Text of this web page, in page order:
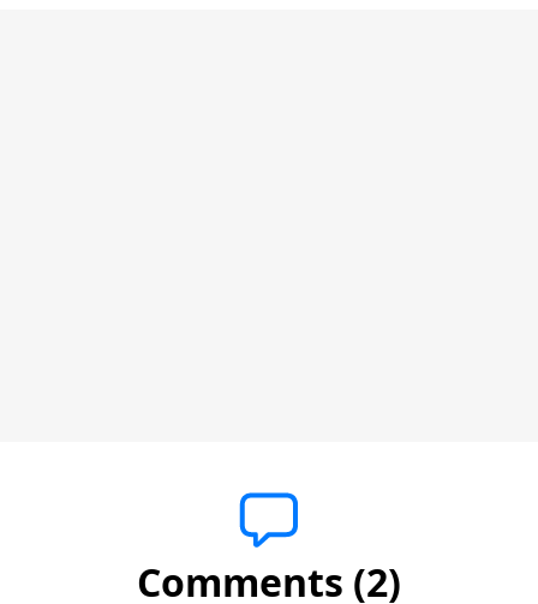
Comments (2)